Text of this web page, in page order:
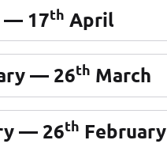
— 17th April
— 26th March
— 26th February